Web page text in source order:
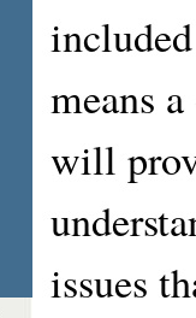
means
will
issues